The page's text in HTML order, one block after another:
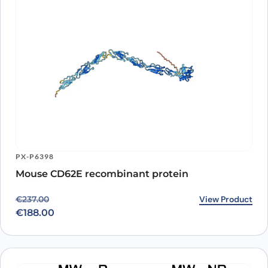
PX-P6398
Mouse CD62E recombinant protein
€237.00
Original price was: €237.00.
€188.00
Current price is: €188.00. View Product